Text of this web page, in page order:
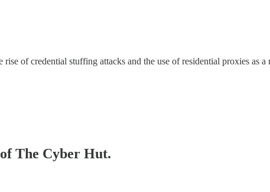
rise of credential stuffing attacks and the use of residential proxies as a
The Cyber Hut.